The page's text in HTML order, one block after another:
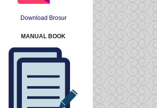
Download Brosur
MANUAL BOOK